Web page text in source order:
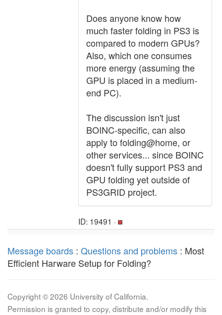
Does anyone know how
much faster folding in PS3 is
compared to modern GPUs?
Also, which one consumes
more energy (assuming the
GPU is placed in a medium-
end PC).
The discussion isn't just
BOINC-specific, can also
apply to folding@home, or
other services... since BOINC
doesn't fully support PS3 and
GPU folding yet outside of
PS3GRID project.
ID: 19491 ·
Message boards : Questions and problems : Most
Efficient Harware Setup for Folding?
Copyright © 2026 University of California.
Permission is granted to copy, distribute and/or modify this